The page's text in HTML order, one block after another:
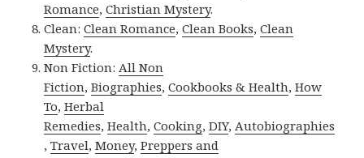
Romance,Christian Mystery.
Clean:Clean Romance,Clean Books,Clean
Mystery.
Non Fiction:All Non
Fiction,Biographies,Cookbooks & Health,How
To,Herbal
Remedies,Health,Cooking,DIY,Autobiographies
,Travel,Money,Preppers and